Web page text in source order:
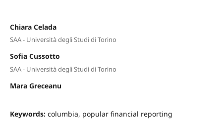
Chiara Celada
SAA - Università degli Studi di Torino
Sofia Cussotto
SAA - Università degli Studi di Torino
Mara Greceanu
Keywords: columbia, popular financial reporting